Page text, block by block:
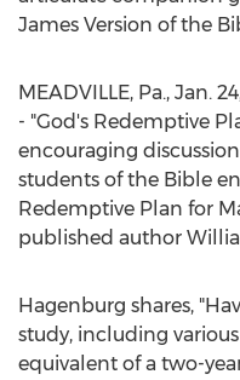
James Version of the
MEADVILLE, Pa., Jan.
- "God's Redemptive
encouraging
students of the Bible
Redemptive Plan for
published author
Hagenburg shares,
study, including
equivalent of a two-